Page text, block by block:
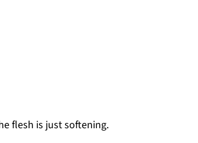
flesh is just softening.